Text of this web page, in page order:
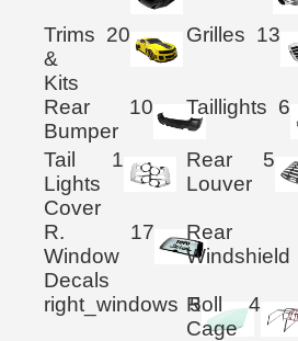
Trims
&
Kits
20 Grilles 13
Rear
Bumper
10 Taillights 6
Tail
Lights
Cover
1
Rear
Louver
5
R.
Window
Decals
17
Rear
Windshield
right_windows 5
Roll
Cage
4